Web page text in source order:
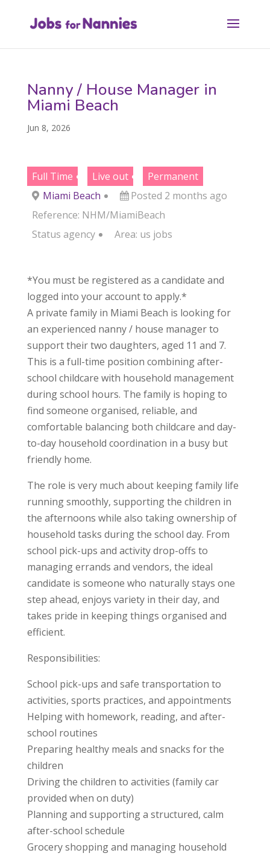
Nanny / House Manager in
Miami Beach
Jun 8, 2026
Full Time Live out
Permanent
Miami Beach
Posted 2 months ago
Reference: NHM/MiamiBeach
Status agency Area: us jobs
*You must be registered as a candidate and
logged into your account to apply.*
A private family in Miami Beach is looking for
an experienced nanny / house manager to
support their two daughters, aged 11 and 7.
This is a full-time position combining after-
school childcare with household management
during school hours. The family is hoping to
find someone organised, reliable, and
comfortable balancing both childcare and day-
to-day household coordination in a busy but
friendly home.
The role is very much about keeping family life
running smoothly, supporting the children in
the afternoons while also taking ownership of
household tasks during the school day. From
school pick-ups and activity drop-offs to
managing errands and vendors, the ideal
candidate is someone who naturally stays one
step ahead, enjoys variety in their day, and
takes pride in keeping things organised and
efficient.
Responsibilities:
School pick-ups and safe transportation to
activities, sports practices, and appointments
Helping with homework, reading, and after-
school routines
Preparing healthy meals and snacks for the
children
Driving the children to activities (family car
provided when on duty)
Planning and supporting a structured, calm
after-school schedule
Grocery shopping and managing household